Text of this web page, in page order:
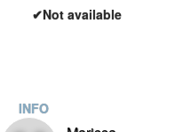
✔Not available
INFO